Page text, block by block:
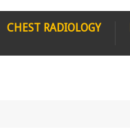
CHEST RADIOLOGY